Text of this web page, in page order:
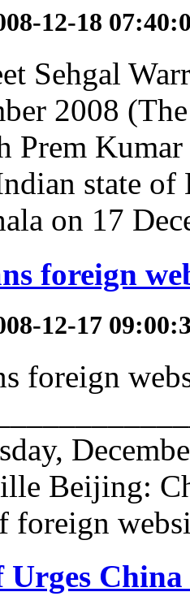
12-18
Sehgal
2008
Prem
state of
on 17
foreign
12-17
foreign
Beijing:
foreign